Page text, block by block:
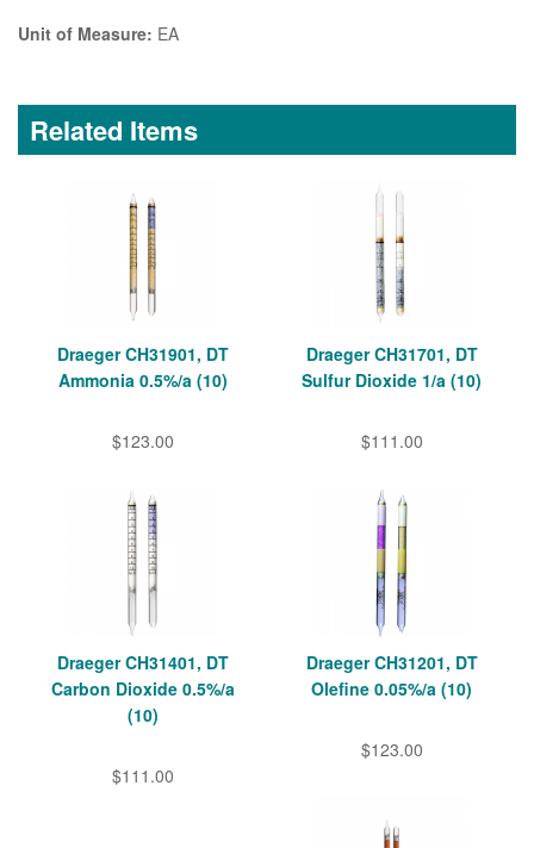
Unit of Measure: EA
Related Items
Draeger CH31901, DT
Ammonia 0.5%/a (10)
$123.00
Draeger CH31701, DT
Sulfur Dioxide 1/a (10)
$111.00
Draeger CH31401, DT
Carbon Dioxide 0.5%/a
(10)
$111.00
Draeger CH31201, DT
Olefine 0.05%/a (10)
$123.00